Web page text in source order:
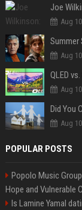
Aug
Aug
QLED
Aug
Aug
POPULAR POSTS
Popolo Music
Hope and Vulnerable
Is Lamine Yamal